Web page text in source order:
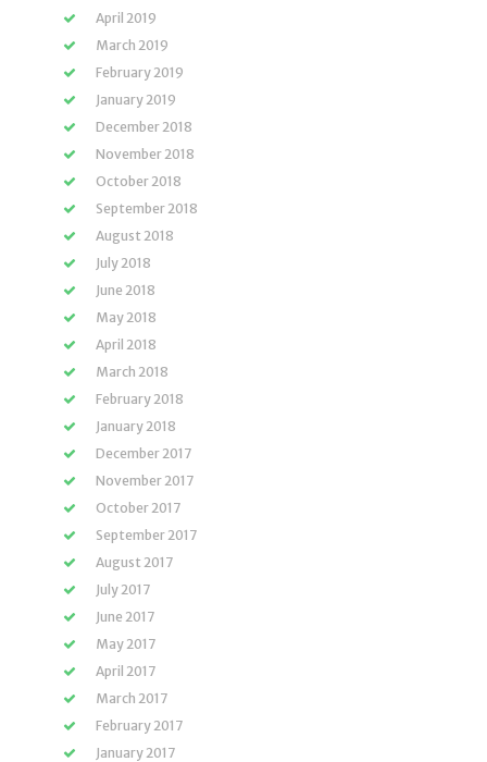
April 2019
March 2019
February 2019
January 2019
December 2018
November 2018
October 2018
September 2018
August 2018
July 2018
June 2018
May 2018
April 2018
March 2018
February 2018
January 2018
December 2017
November 2017
October 2017
September 2017
August 2017
July 2017
June 2017
May 2017
April 2017
March 2017
February 2017
January 2017